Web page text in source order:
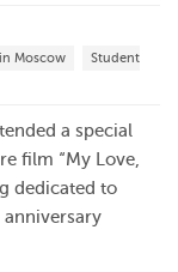
Moscow
Student
a special
film “My Love,
dedicated to
anniversary